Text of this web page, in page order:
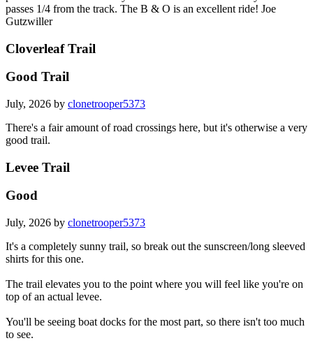
passes 1/4 from the track. The B & O is an excellent ride! Joe
Gutzwiller
Cloverleaf Trail
Good Trail
July, 2026 by clonetrooper5373
There's a fair amount of road crossings here, but it's otherwise a very
good trail.
Levee Trail
Good
July, 2026 by clonetrooper5373
It's a completely sunny trail, so break out the sunscreen/long sleeved
shirts for this one.
The trail elevates you to the point where you will feel like you're on
top of an actual levee.
You'll be seeing boat docks for the most part, so there isn't too much
to see.